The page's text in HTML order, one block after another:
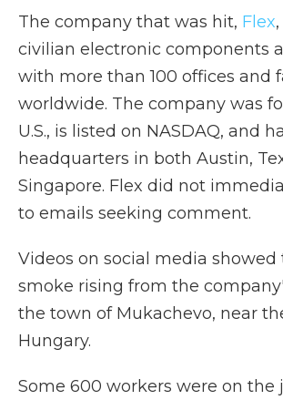
The company that was hit, Flex
civilian electronic components
with more than 100 offices and
worldwide. The company was
U.S., is listed on NASDAQ, and
headquarters in both Austin,
Singapore. Flex did not
to emails seeking comment.
Videos on social media
smoke rising from the
the town of Mukachevo, near
Hungary.
Some 600 workers were on the